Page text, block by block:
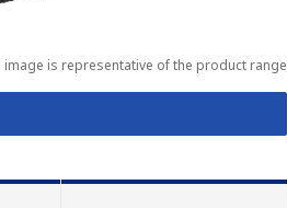
image is representative of the product range